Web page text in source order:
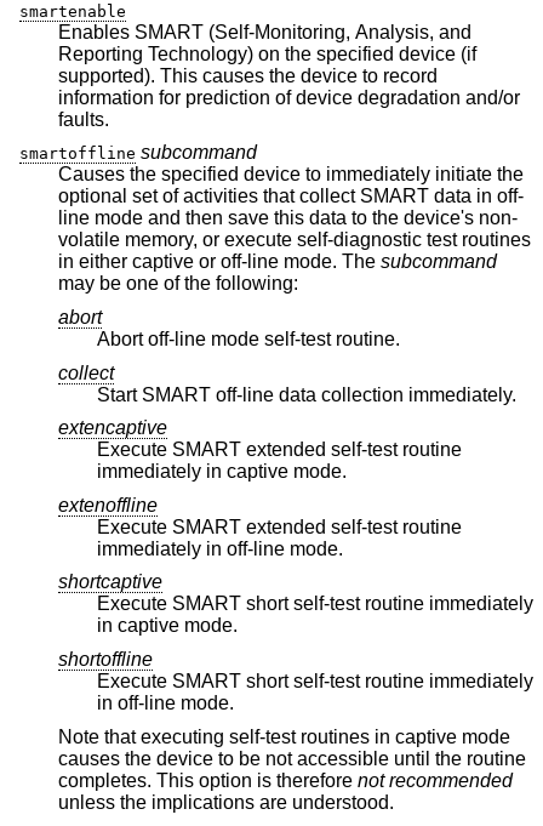
smartenable
Enables SMART (Self-Monitoring, Analysis, and
Reporting Technology) on the specified device (if
supported). This causes the device to record
information for prediction of device degradation and/or
faults.
smartoffline subcommand
Causes the specified device to immediately initiate the
optional set of activities that collect SMART data in off-
line mode and then save this data to the device's non-
volatile memory, or execute self-diagnostic test routines
in either captive or off-line mode. The subcommand
may be one of the following:
abort
Abort off-line mode self-test routine.
collect
Start SMART off-line data collection immediately.
extencaptive
Execute SMART extended self-test routine
immediately in captive mode.
extenoffline
Execute SMART extended self-test routine
immediately in off-line mode.
shortcaptive
Execute SMART short self-test routine immediately
in captive mode.
shortoffline
Execute SMART short self-test routine immediately
in off-line mode.
Note that executing self-test routines in captive mode
causes the device to be not accessible until the routine
completes. This option is therefore not recommended
unless the implications are understood.